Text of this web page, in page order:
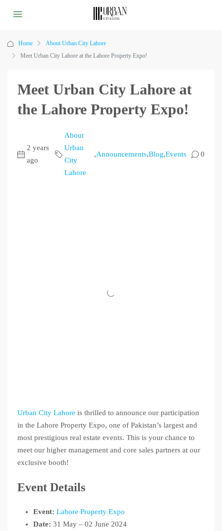
Home
About Urban City Lahore
Meet Urban City Lahore at the Lahore Property Expo!
Meet Urban City Lahore at
the Lahore Property Expo!
2 years
ago
About
Urban
City
Lahore
,Announcements,Blog,Events 0
Urban City Lahore is thrilled to announce our participation
in the Lahore Property Expo, one of Pakistan’s largest and
most prestigious real estate events. This is your chance to
meet our higher management and core sales partners at our
exclusive booth!
Event Details
Event: Lahore Property Expo
Date: 31 May – 02 June 2024